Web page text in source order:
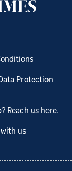
Protection
Reach us here.
us